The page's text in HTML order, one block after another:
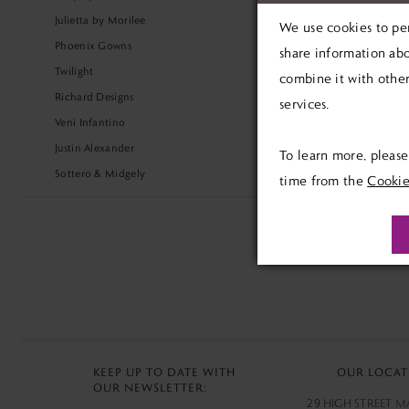
Julietta by Morilee
Phoenix Gowns
Twilight
Richard Designs
Veni Infantino
Justin Alexander
Sottero & Midgely
KEEP UP TO DATE WITH
OUR NEWSLETTER:
OUR
29 HIGH STREET
We use cookies to
share information
combine it with
services.
To learn more,
time from the